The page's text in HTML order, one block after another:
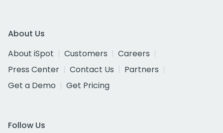
About Us
About iSpot
Customers
Careers
Press Center
Contact Us
Partners
Get a Demo
Get Pricing
Follow Us